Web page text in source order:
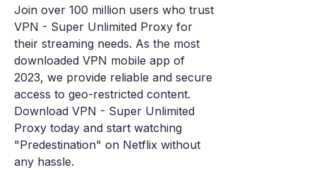
Join over 100 million users who trust
VPN - Super Unlimited Proxy for
their streaming needs. As the most
downloaded VPN mobile app of
2023, we provide reliable and secure
access to geo-restricted content.
Download VPN - Super Unlimited
Proxy today and start watching
"Predestination" on Netflix without
any hassle.